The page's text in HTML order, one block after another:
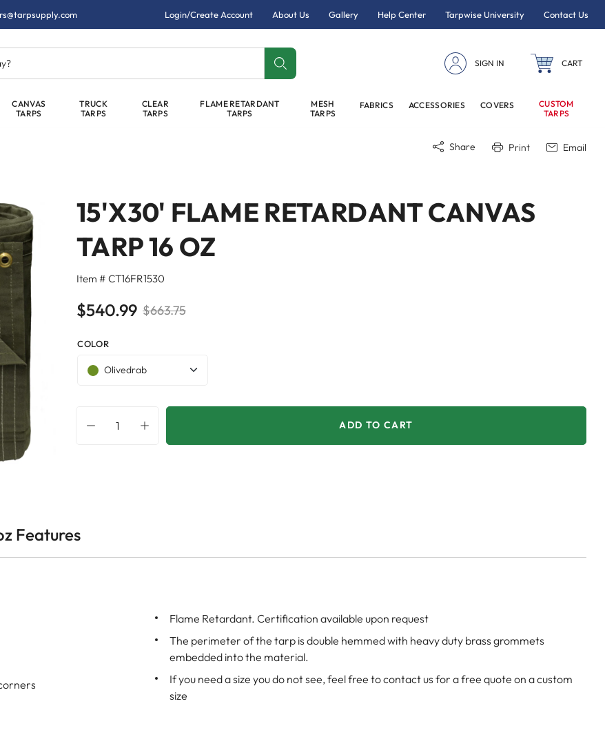
Login/Create Account About Us Gallery Help Center Tarpwise University Contact Us
SIGN IN CART
CANVAS
TARPS
TRUCK
TARPS
CLEAR
TARPS
FLAME RETARDANT
TARPS
MESH
TARPS
FABRICS ACCESSORIES COVERS
CUSTOM
TARPS
Share Print Email
15'X30' FLAME RETARDANT CANVAS
TARP 16 OZ
Item # CT16FR1530
$540.99 $663.75
COLOR
Olivedrab
ADD TO CART
Features
Flame Retardant. Certification available upon request
The perimeter of the tarp is double hemmed with heavy duty brass grommets
embedded into the material.
If you need a size you do not see, feel free to contact us for a free quote on a custom
size